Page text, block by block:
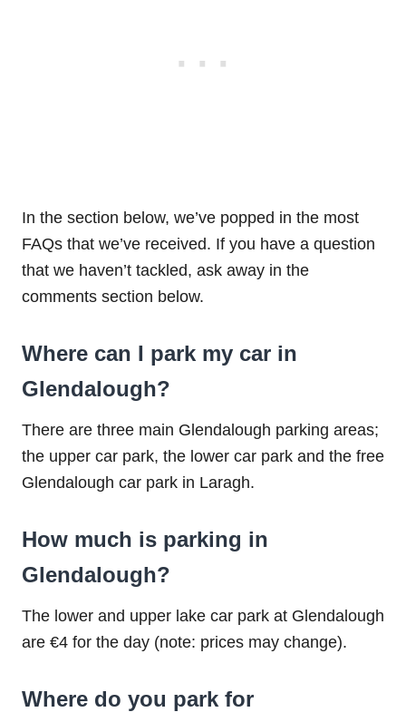
In the section below, we’ve popped in the most
FAQs that we’ve received. If you have a question
that we haven’t tackled, ask away in the
comments section below.
Where can I park my car in
Glendalough?
There are three main Glendalough parking areas;
the upper car park, the lower car park and the free
Glendalough car park in Laragh.
How much is parking in
Glendalough?
The lower and upper lake car park at Glendalough
are €4 for the day (note: prices may change).
Where do you park for